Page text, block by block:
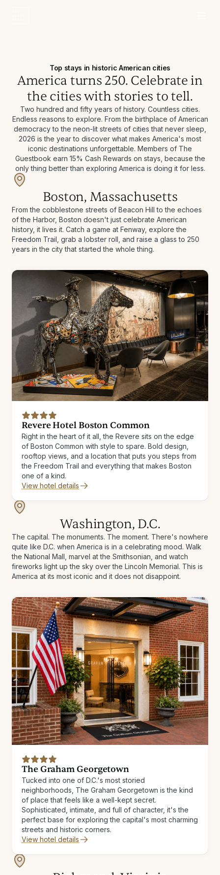
Top stays in historic American cities
America turns 250. Celebrate in
the cities with stories to tell.
Two hundred and fifty years of history. Countless cities.
Endless reasons to explore. From the birthplace of American
democracy to the neon-lit streets of cities that never sleep,
2026 is the year to discover what makes America's most
iconic destinations unforgettable. Members of The
Guestbook earn 15% Cash Rewards on stays, because the
only thing better than exploring America is doing it for less.
Revere Hotel Boston Common
Right in the heart of it all, the Revere sits on the edge
of Boston Common with style to spare. Bold design,
rooftop views, and a location that puts you steps from
the Freedom Trail and everything that makes Boston
one of a kind.
View hotel details
Boston, Massachusetts
From the cobblestone streets of Beacon Hill to the echoes
of the Harbor, Boston doesn't just celebrate American
history, it lives it. Catch a game at Fenway, explore the
Freedom Trail, grab a lobster roll, and raise a glass to 250
years in the city that started the whole thing.
The Graham Georgetown
Tucked into one of D.C.'s most storied
neighborhoods, The Graham Georgetown is the kind
of place that feels like a well-kept secret.
Sophisticated, intimate, and full of character, it's the
perfect base for exploring the capital's most charming
streets and historic corners.
View hotel details
Washington, D.C.
The capital. The monuments. The moment. There's nowhere
quite like D.C. when America is in a celebrating mood. Walk
the National Mall, marvel at the Smithsonian, and watch
fireworks light up the sky over the Lincoln Memorial. This is
America at its most iconic and it does not disappoint.